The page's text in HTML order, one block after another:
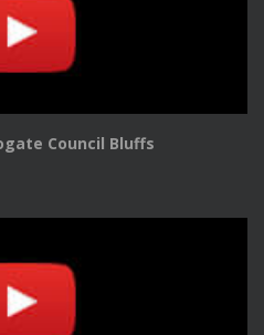
Council Bluffs